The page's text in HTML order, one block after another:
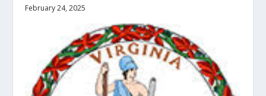
February 24, 2025